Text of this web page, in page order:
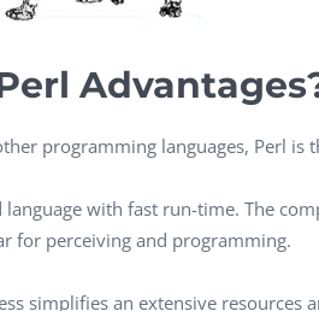
programming languages, Perl is
language with fast run-time. The
for perceiving and programming.
simplifies an extensive resources